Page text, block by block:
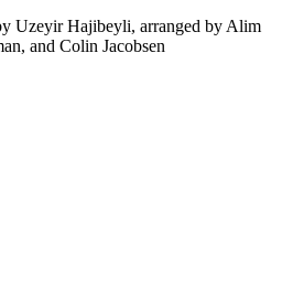
Uzeyir Hajibeyli, arranged by Alim
and Colin Jacobsen